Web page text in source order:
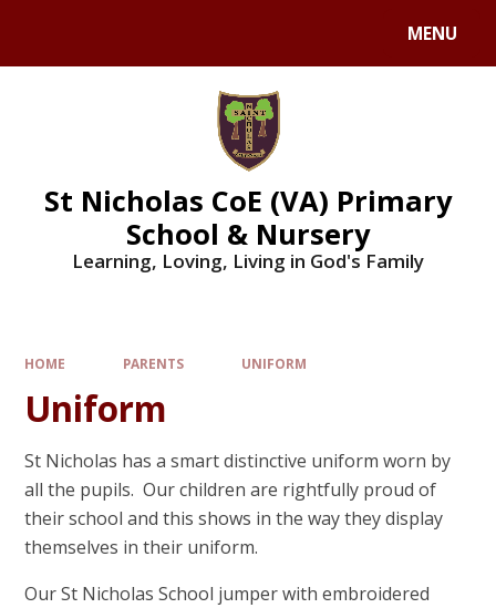
MENU
St Nicholas CoE (VA) Primary
School & Nursery
Learning, Loving, Living in God's Family
HOME PARENTS UNIFORM
Uniform
St Nicholas has a smart distinctive uniform worn by
all the pupils. Our children are rightfully proud of
their school and this shows in the way they display
themselves in their uniform.
Our St Nicholas School jumper with embroidered